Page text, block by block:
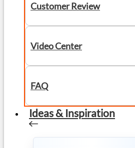
Customer Review
Video Center
FAQ
Ideas & Inspiration